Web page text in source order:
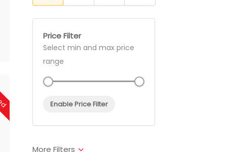
Price Filter
Select min and max price
range
Enable Price Filter